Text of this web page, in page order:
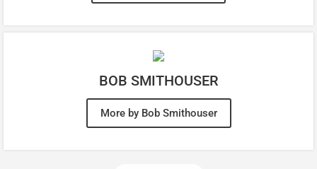
BOB SMITHOUSER
More by Bob Smithouser